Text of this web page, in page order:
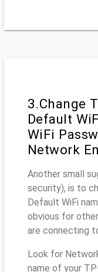
3.Change
Default
WiFi
Network
Another small
security), is to
Default WiFi
obvious for
are connecting
Look for
name of your